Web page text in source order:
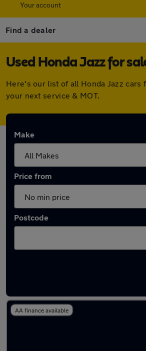
Your account
Find a dealer
Used Honda Jazz for
Here's our list of all Honda Jazz cars
your next service & MOT.
Make
Price from
Postcode
AA finance available